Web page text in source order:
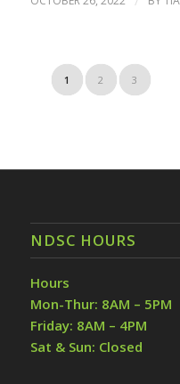
1 2 3
NDSC HOURS
Hours
Mon-Thur: 8AM – 5PM
Friday: 8AM – 4PM
Sat & Sun: Closed